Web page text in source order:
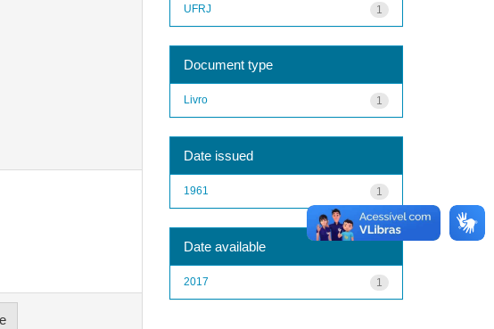
1
UFRJ
Document type
1
Livro
Date issued
1
1961
Date available
1
2017